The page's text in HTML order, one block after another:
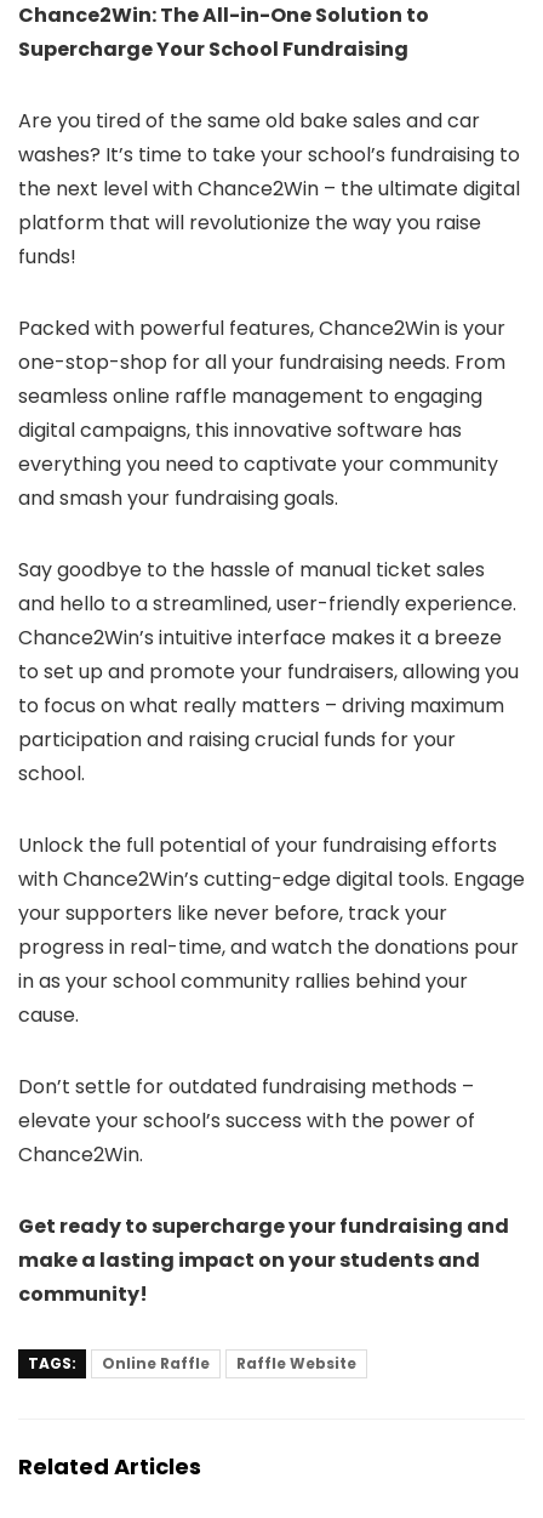
Chance2Win: The All-in-One Solution to
Supercharge Your School Fundraising
Are you tired of the same old bake sales and car
washes? It’s time to take your school’s fundraising to
the next level with Chance2Win – the ultimate digital
platform that will revolutionize the way you raise
funds!
Packed with powerful features, Chance2Win is your
one-stop-shop for all your fundraising needs. From
seamless online raffle management to engaging
digital campaigns, this innovative software has
everything you need to captivate your community
and smash your fundraising goals.
Say goodbye to the hassle of manual ticket sales
and hello to a streamlined, user-friendly experience.
Chance2Win’s intuitive interface makes it a breeze
to set up and promote your fundraisers, allowing you
to focus on what really matters – driving maximum
participation and raising crucial funds for your
school.
Unlock the full potential of your fundraising efforts
with Chance2Win’s cutting-edge digital tools. Engage
your supporters like never before, track your
progress in real-time, and watch the donations pour
in as your school community rallies behind your
cause.
Don’t settle for outdated fundraising methods –
elevate your school’s success with the power of
Chance2Win.
Get ready to supercharge your fundraising and
make a lasting impact on your students and
community!
TAGS: Online Raffle Raffle Website
Related Articles